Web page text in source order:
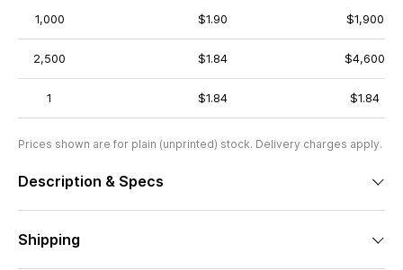
1,000 $1.90 $1,900
2,500 $1.84 $4,600
1 $1.84 $1.84
Prices shown are for plain (unprinted) stock. Delivery charges apply.
Description & Specs
Shipping